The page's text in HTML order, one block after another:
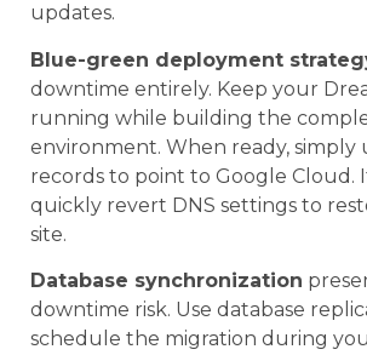
updates.
Blue-green deployment
downtime entirely. Keep your
running while building the
environment. When ready, simply
records to point to Google Cloud.
quickly revert DNS settings to
site.
Database synchronization
downtime risk. Use database
schedule the migration during